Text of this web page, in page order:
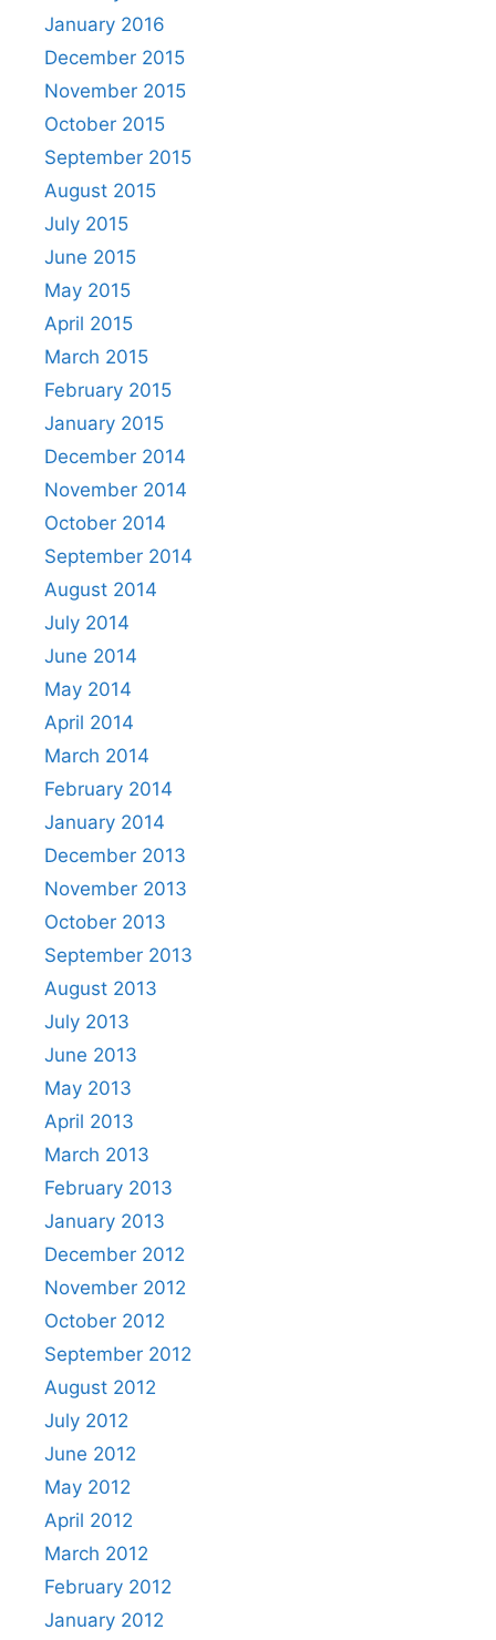
January 2016
December 2015
November 2015
October 2015
September 2015
August 2015
July 2015
June 2015
May 2015
April 2015
March 2015
February 2015
January 2015
December 2014
November 2014
October 2014
September 2014
August 2014
July 2014
June 2014
May 2014
April 2014
March 2014
February 2014
January 2014
December 2013
November 2013
October 2013
September 2013
August 2013
July 2013
June 2013
May 2013
April 2013
March 2013
February 2013
January 2013
December 2012
November 2012
October 2012
September 2012
August 2012
July 2012
June 2012
May 2012
April 2012
March 2012
February 2012
January 2012